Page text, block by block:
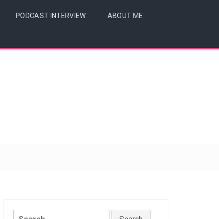
PODCAST INTERVIEW ABOUT ME
Search